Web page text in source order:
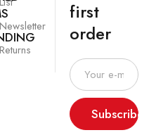
Newsletter
Returns
first
order
Subscribe